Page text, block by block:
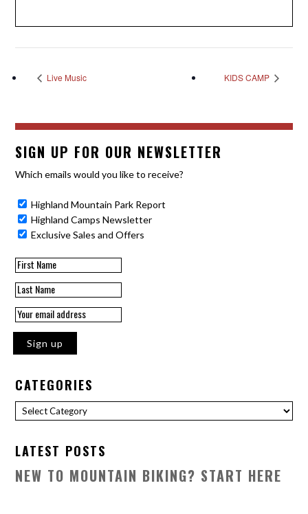
Live Music KIDS CAMP
SIGN UP FOR OUR NEWSLETTER
Which emails would you like to receive?
Highland Mountain Park Report
Highland Camps Newsletter
Exclusive Sales and Offers
CATEGORIES
Categories
LATEST POSTS
NEW TO MOUNTAIN BIKING? START HERE